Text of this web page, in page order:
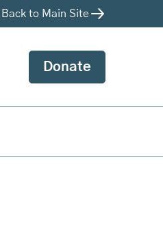
Back to Main Site
Donate